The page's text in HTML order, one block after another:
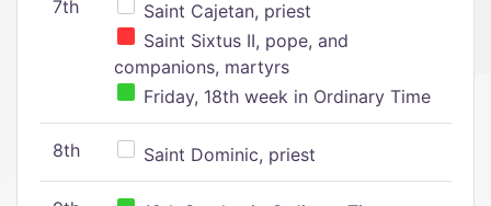
7th
Saint Cajetan, priest
Saint Sixtus II, pope, and
companions, martyrs
Friday, 18th week in Ordinary Time
8th Saint Dominic, priest